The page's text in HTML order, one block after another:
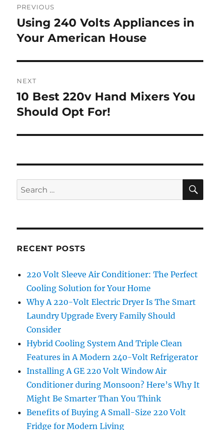
navigation
PREVIOUS
Previous
post:
Using 240 Volts Appliances in
Your American House
NEXT
Next
post:
10 Best 220v Hand Mixers You
Should Opt For!
Search
for:
RECENT POSTS
220 Volt Sleeve Air Conditioner: The Perfect
Cooling Solution for Your Home
Why A 220-Volt Electric Dryer Is The Smart
Laundry Upgrade Every Family Should
Consider
Hybrid Cooling System And Triple Clean
Features in A Modern 240-Volt Refrigerator
Installing A GE 220 Volt Window Air
Conditioner during Monsoon? Here’s Why It
Might Be Smarter Than You Think
Benefits of Buying A Small-Size 220 Volt
Fridge for Modern Living